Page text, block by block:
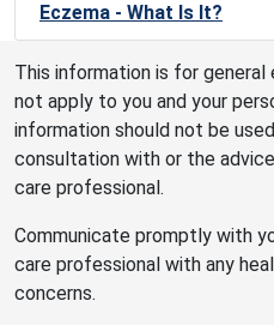
Eczema - What Is It?
This information is for general
not apply to you and your
information should not be
consultation with or the
care professional.
Communicate promptly with
care professional with any
concerns.